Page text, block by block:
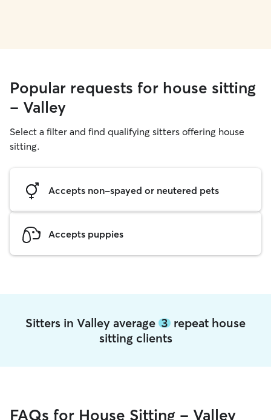
Popular requests for house sitting
- Valley
Select a filter and find qualifying sitters offering house
sitting.
Accepts non-spayed or neutered pets
Accepts puppies
Sitters in Valley average 3 repeat house
sitting clients
FAQs for House Sitting - Valley